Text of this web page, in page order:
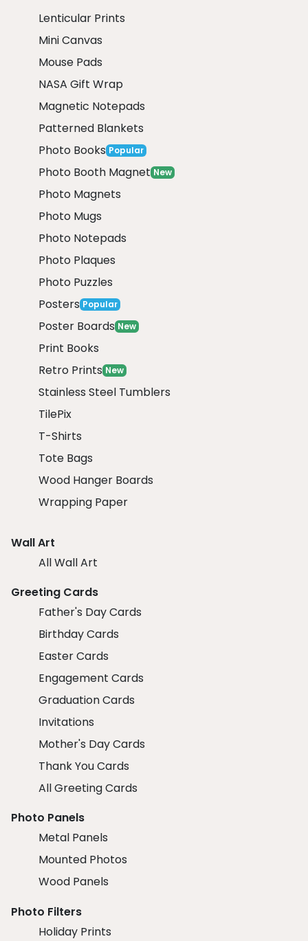
Lenticular Prints
Mini Canvas
Mouse Pads
NASA Gift Wrap
Magnetic Notepads
Patterned Blankets
Photo Books Popular
Photo Booth Magnet New
Photo Magnets
Photo Mugs
Photo Notepads
Photo Plaques
Photo Puzzles
Posters Popular
Poster Boards New
Print Books
Retro Prints New
Stainless Steel Tumblers
TilePix
T-Shirts
Tote Bags
Wood Hanger Boards
Wrapping Paper
Wall Art
All Wall Art
Greeting Cards
Father's Day Cards
Birthday Cards
Easter Cards
Engagement Cards
Graduation Cards
Invitations
Mother's Day Cards
Thank You Cards
All Greeting Cards
Photo Panels
Metal Panels
Mounted Photos
Wood Panels
Photo Filters
Holiday Prints